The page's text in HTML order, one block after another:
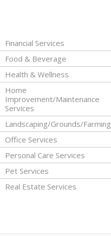
Financial Services
Food & Beverage
Health & Wellness
Home
Improvement/Maintenance
Services
Landscaping/Grounds/Farming
Office Services
Personal Care Services
Pet Services
Real Estate Services